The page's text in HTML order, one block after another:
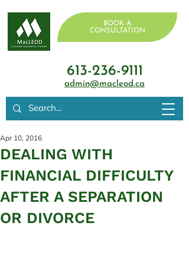
BOOK A
CONSULTATION
613-236-9111
admin@macleod.ca
DEALING WITH
FINANCIAL DIFFICULTY
AFTER A SEPARATION
OR DIVORCE
Apr 10, 2016